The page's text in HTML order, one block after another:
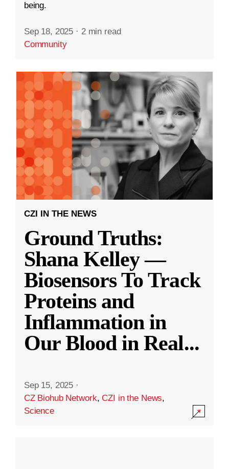
being.
Sep 18, 2025 · 2 min read
Community
CZI IN THE NEWS
Ground Truths:
Shana Kelley —
Biosensors To Track
Proteins and
Inflammation in
Our Blood in Real...
Sep 15, 2025 ·
CZ Biohub Network,CZI in the News,
Science